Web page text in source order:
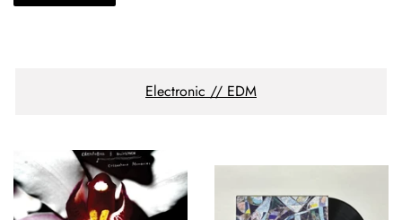
Electronic // EDM